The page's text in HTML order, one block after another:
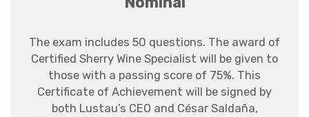
The exam includes 50 questions. The award of
Certified Sherry Wine Specialist will be given to
those with a passing score of 75%. This
Certificate of Achievement will be signed by
both Lustau’s CEO and César Saldaña,